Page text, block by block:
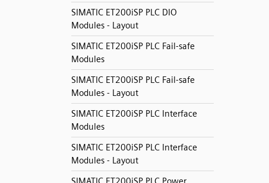
SIMATIC ET200iSP PLC DIO
Modules - Layout
SIMATIC ET200iSP PLC Fail-safe
Modules
SIMATIC ET200iSP PLC Fail-safe
Modules - Layout
SIMATIC ET200iSP PLC Interface
Modules
SIMATIC ET200iSP PLC Interface
Modules - Layout